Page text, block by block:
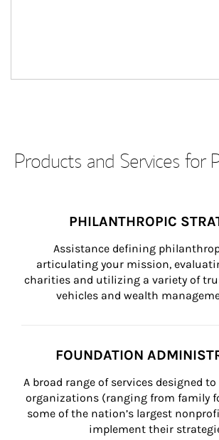
Products and Services for
PHILANTHROPIC
Assistance defining
articulating your mission,
charities and utilizing a variety of
vehicles and wealth
FOUNDATION
A broad range of services designed
organizations (ranging from family
some of the nation’s largest
implement their